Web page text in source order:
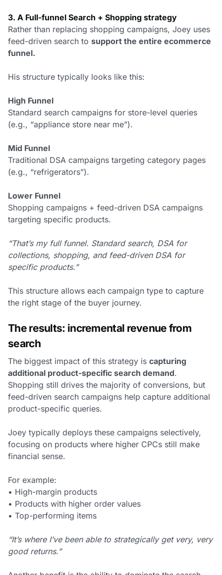
3. A Full-funnel Search + Shopping strategy
Rather than replacing shopping campaigns, Joey uses
feed-driven search to support the entire ecommerce
funnel.
His structure typically looks like this:
High Funnel
Standard search campaigns for store-level queries
(e.g., “appliance store near me”).
Mid Funnel
Traditional DSA campaigns targeting category pages
(e.g., “refrigerators”).
Lower Funnel
Shopping campaigns + feed-driven DSA campaigns
targeting specific products.
“That’s my full funnel. Standard search, DSA for
collections, shopping, and feed-driven DSA for
specific products.”
This structure allows each campaign type to capture
the right stage of the buyer journey.
The results: incremental revenue from
search
The biggest impact of this strategy is capturing
additional product-specific search demand.
Shopping still drives the majority of conversions, but
feed-driven search campaigns help capture additional
product-specific queries.
Joey typically deploys these campaigns selectively,
focusing on products where higher CPCs still make
financial sense.
For example:
• High-margin products
• Products with higher order values
• Top-performing items
“It’s where I’ve been able to strategically get very, very
good returns.”